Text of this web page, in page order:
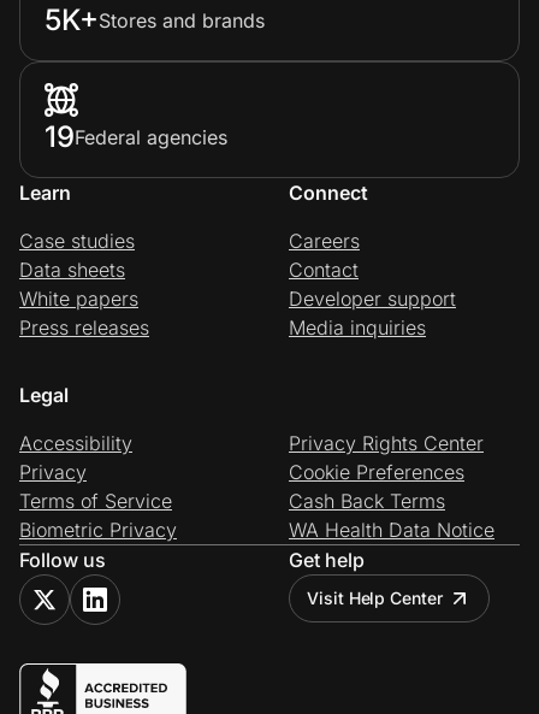
5K+Stores and brands
19Federal agencies
Learn
Case studies
Data sheets
White papers
Press releases
Connect
Careers
Contact
Developer support
Media inquiries
Legal
Accessibility
Privacy
Terms of Service
Biometric Privacy
Privacy Rights Center
Cookie Preferences
Cash Back Terms
WA Health Data Notice
Follow us
Get help
Visit Help Center